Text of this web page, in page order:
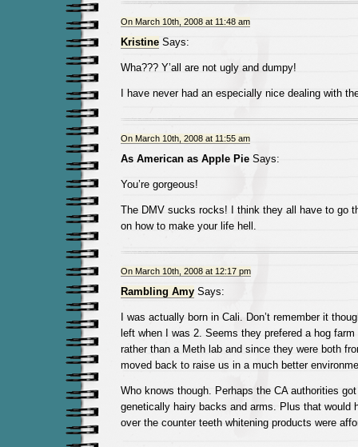
On March 10th, 2008 at 11:48 am
KristineSays:
Wha??? Y’all are not ugly and dumpy!
I have never had an especially nice dealing with
On March 10th, 2008 at 11:55 am
As American as Apple PieSays:
You’re gorgeous!
The DMV sucks rocks! I think they all have to go
on how to make your life hell.
On March 10th, 2008 at 12:17 pm
Rambling AmySays:
I was actually born in Cali. Don’t remember it
left when I was 2. Seems they prefered a hog
rather than a Meth lab and since they were both
moved back to raise us in a much better
Who knows though. Perhaps the CA authorities
genetically hairy backs and arms. Plus that would
over the counter teeth whitening products were